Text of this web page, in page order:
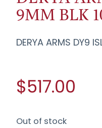
9MM BLK
DERYA ARMS DY9
$517.00
Out of stock